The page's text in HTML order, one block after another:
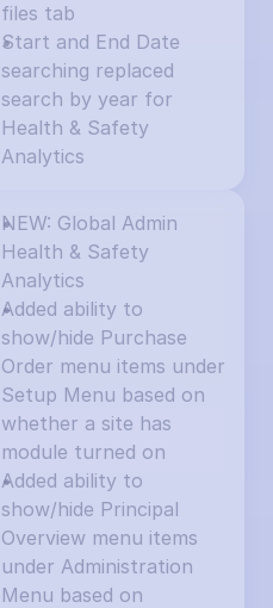
files tab
Start and End Date
searching replaced
search by year for
Health & Safety
Analytics
NEW: Global Admin
Health & Safety
Analytics
Added ability to
show/hide Purchase
Order menu items under
Setup Menu based on
whether a site has
module turned on
Added ability to
show/hide Principal
Overview menu items
under Administration
Menu based on